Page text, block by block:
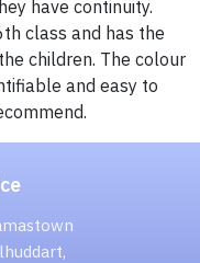
have continuity.
class and has the
children. The colour
and easy to